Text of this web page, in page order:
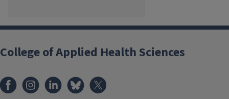
College of Applied Health Sciences
FacebookInstagramLinkedInBluesky